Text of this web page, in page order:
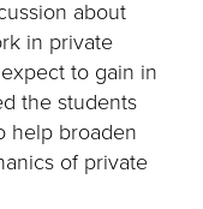
about
in private
to gain in
the students
help broaden
of private